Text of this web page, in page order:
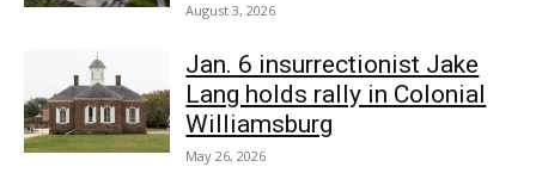
August 3, 2026
Jan. 6 insurrectionist Jake
Lang holds rally in Colonial
Williamsburg
May 26, 2026